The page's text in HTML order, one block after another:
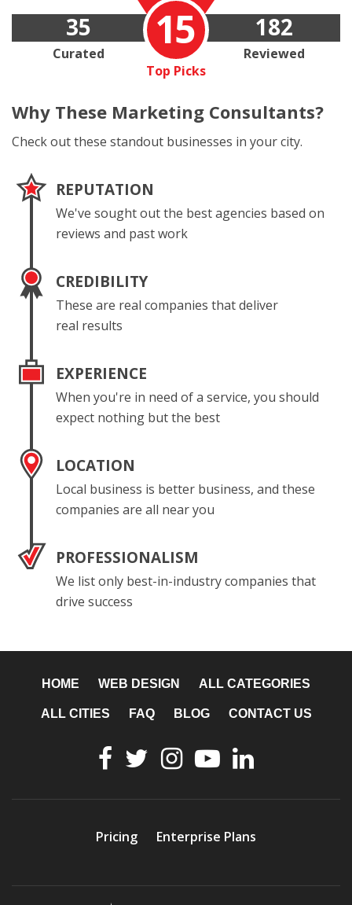
15
Top Picks
35
Curated
182
Reviewed
Why These Marketing Consultants?
Check out these standout businesses in your city.
REPUTATION
We've sought out the best agencies based on
reviews and past work
CREDIBILITY
These are real companies that deliver
real results
EXPERIENCE
When you're in need of a service, you should
expect nothing but the best
LOCATION
Local business is better business, and these
companies are all near you
PROFESSIONALISM
We list only best-in-industry companies that
drive success
HOME WEB DESIGN ALL CATEGORIES
ALL CITIES FAQ BLOG CONTACT US
Pricing Enterprise Plans